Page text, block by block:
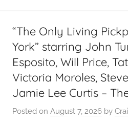
“The Only Living
York” starring John
Esposito, Will Price,
Victoria Moroles,
Jamie Lee Curtis –
Posted on August 7, 2026 by